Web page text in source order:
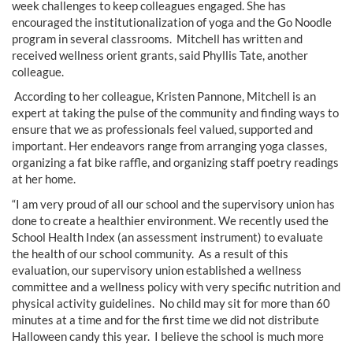
week challenges to keep colleagues engaged. She has
encouraged the institutionalization of yoga and the Go Noodle
program in several classrooms. Mitchell has written and
received wellness orient grants, said Phyllis Tate, another
colleague.
According to her colleague, Kristen Pannone, Mitchell is an
expert at taking the pulse of the community and finding ways to
ensure that we as professionals feel valued, supported and
important. Her endeavors range from arranging yoga classes,
organizing a fat bike raffle, and organizing staff poetry readings
at her home.
“I am very proud of all our school and the supervisory union has
done to create a healthier environment. We recently used the
School Health Index (an assessment instrument) to evaluate
the health of our school community. As a result of this
evaluation, our supervisory union established a wellness
committee and a wellness policy with very specific nutrition and
physical activity guidelines. No child may sit for more than 60
minutes at a time and for the first time we did not distribute
Halloween candy this year. I believe the school is much more